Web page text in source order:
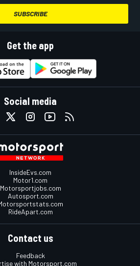
SUBSCRIBE
Get the app
Social media
InsideEvs.com
Motor1.com
Motorsportjobs.com
Autosport.com
RideApart.com
Contact us
Feedback
with Motorsport.com